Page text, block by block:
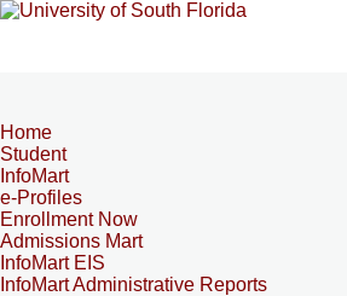
Home
Student
InfoMart
e-Profiles
Enrollment Now
Admissions Mart
InfoMart EIS
InfoMart Administrative Reports